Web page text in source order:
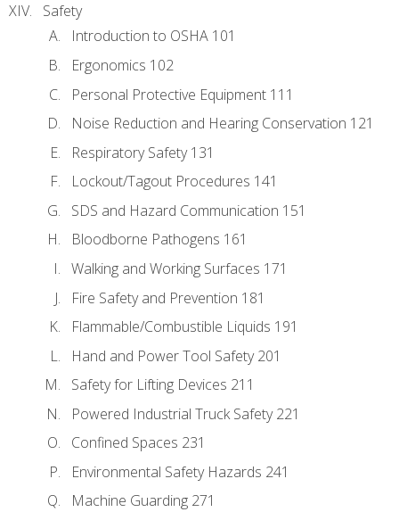
Safety
Introduction to OSHA 101
Ergonomics 102
Personal Protective Equipment 111
Noise Reduction and Hearing Conservation 121
Respiratory Safety 131
Lockout/Tagout Procedures 141
SDS and Hazard Communication 151
Bloodborne Pathogens 161
Walking and Working Surfaces 171
Fire Safety and Prevention 181
Flammable/Combustible Liquids 191
Hand and Power Tool Safety 201
Safety for Lifting Devices 211
Powered Industrial Truck Safety 221
Confined Spaces 231
Environmental Safety Hazards 241
Machine Guarding 271